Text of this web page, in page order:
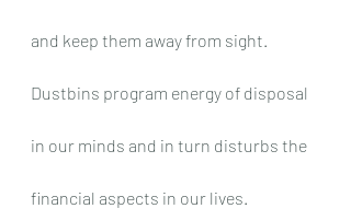
and keep them away from sight.
Dustbins program energy of disposal
in our minds and in turn disturbs the
financial aspects in our lives.